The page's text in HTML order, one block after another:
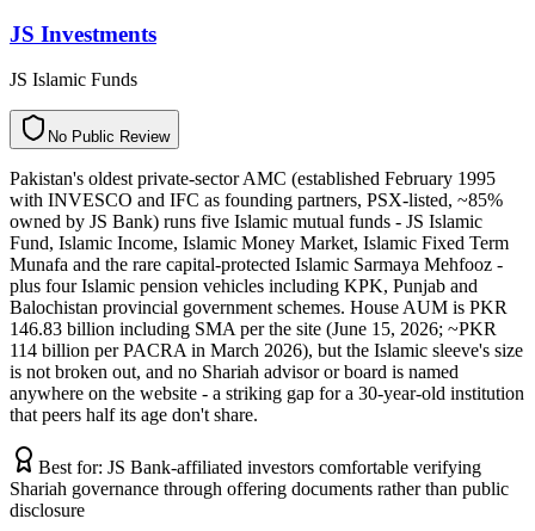
JS Investments
JS Islamic Funds
o
N c
i
b
u
P w
e
i
v
e
R
Pakistan's oldest private-sector AMC (established February 1995
with INVESCO and IFC as founding partners, PSX-listed, ~85%
owned by JS Bank) runs five Islamic mutual funds - JS Islamic
Fund, Islamic Income, Islamic Money Market, Islamic Fixed Term
Munafa and the rare capital-protected Islamic Sarmaya Mehfooz -
plus four Islamic pension vehicles including KPK, Punjab and
Balochistan provincial government schemes. House AUM is PKR
146.83 billion including SMA per the site (June 15, 2026; ~PKR
114 billion per PACRA in March 2026), but the Islamic sleeve's size
is not broken out, and no Shariah advisor or board is named
anywhere on the website - a striking gap for a 30-year-old institution
that peers half its age don't share.
Best for: JS Bank-affiliated investors comfortable verifying
Shariah governance through offering documents rather than public
disclosure